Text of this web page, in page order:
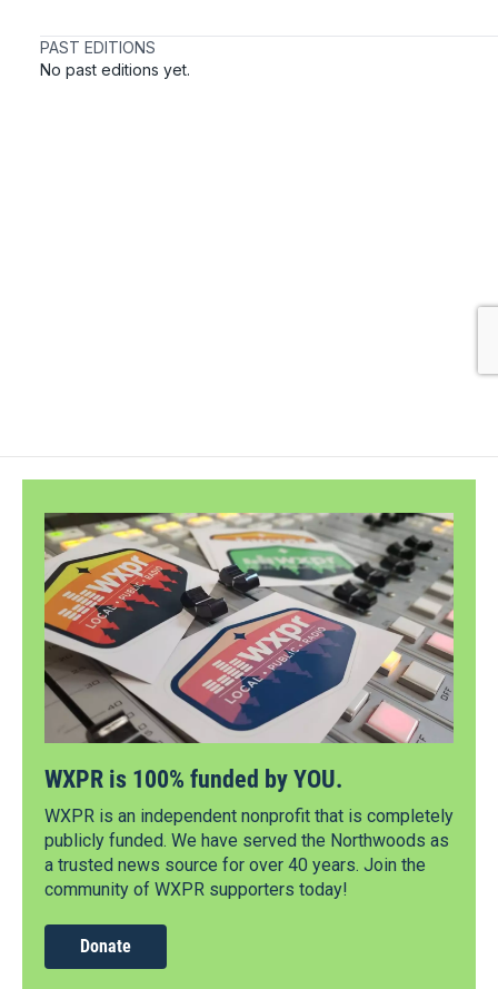
WXPR is 100% funded by YOU.
WXPR is an independent nonprofit that is completely
publicly funded. We have served the Northwoods as
a trusted news source for over 40 years. Join the
community of WXPR supporters today!
Donate